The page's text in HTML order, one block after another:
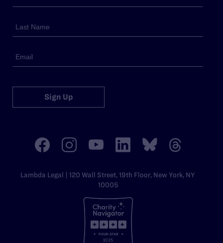
Sign Up
Lambda Legal | 120 Wall Street, 19th Floor, New York, NY
10005